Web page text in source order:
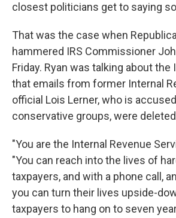
closest politicians get to saying
That was the case when
hammered IRS Commissioner
Friday. Ryan was talking about the
that emails from former Internal
official Lois Lerner, who is
conservative groups, were
"You are the Internal Revenue
"You can reach into the lives of
taxpayers, and with a phone call,
you can turn their lives upside-
taxpayers to hang on to seven